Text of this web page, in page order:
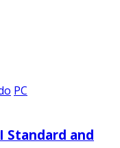
PC
Standard and